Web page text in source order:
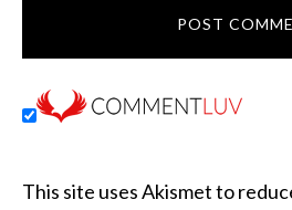
This site uses Akismet to